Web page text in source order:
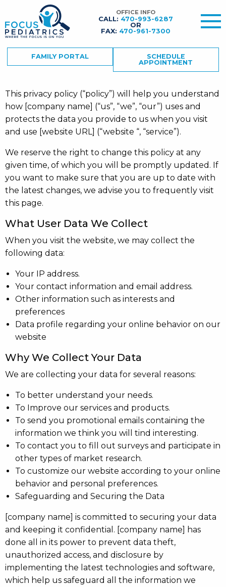
OFFICE INFO
CALL: 470-993-6287
OR
FAX: 470-961-7300
FAMILY PORTAL
SCHEDULE
APPOINTMENT
This privacy policy (“policy”) will help you understand
how [company name] (“us”, “we”, “our”) uses and
protects the data you provide to us when you visit
and use [website URL] (“website “, “service”).
We reserve the right to change this policy at any
given time, of which you will be promptly updated. If
you want to make sure that you are up to date with
the latest changes, we advise you to frequently visit
this page.
What User Data We Collect
When you visit the website, we may collect the
following data:
Your IP address.
Your contact information and email address.
Other information such as interests and
preferences
Data profile regarding your online behavior on our
website
Why We Collect Your Data
We are collecting your data for several reasons:
To better understand your needs.
To Improve our services and products.
To send you promotional emails containing the
information we think you will tind interesting.
To contact you to fill out surveys and participate in
other types of market research.
To customize our website according to your online
behavior and personal preferences.
Safeguarding and Securing the Data
[company name] is committed to securing your data
and keeping it confidential. [company name] has
done all in its power to prevent data theft,
unauthorized access, and disclosure by
implementing the latest technologies and software,
which help us safeguard all the information we